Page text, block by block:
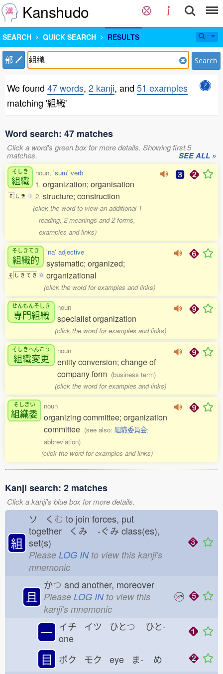
Kanshudo
SEARCH QUICK SEARCH RESULTS
部 Search
We found 47 words, 2 kanji, and 51 examples
matching '組織'
Word search: 47 matches
Click a word's green box for more details. Showing first 5
matches. SEE ALL »
そしき
組織
そ し き 1
noun, 'suru' verb
1. organization; organisation
2. structure; construction
(click the word to view an additional 1
reading, 2 meanings and 2 forms,
examples and links)
そしきてき
組織的
そ し き て き 0
'na' adjective
systematic; organized;
organizational
(click the word for examples and links)
せんもんそしき
専門組織
noun
specialist organization
(click the word for examples and links)
そしきへんこう
組織変更
noun
entity conversion; change of
company form (business term)
(click the word for examples and links)
そしきい
組織委
noun
organizing committee; organization
committee (see also: 組織委員会;
abbreviation)
(click the word for examples and links)
Kanji search: 2 matches
Click a kanji's blue box for more details.
組
ソ く む to join forces, put
together くみ -ぐみ class(es),
set(s)
Please LOG INto view this kanji's
mnemonic
且
かつ and another, moreover
Please LOG INto view this
kanji's mnemonic
一 イチ イツ ひとつ ひと-
one
目 ボク モク eye ま- め